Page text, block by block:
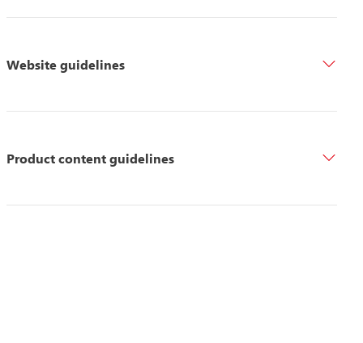
Website guidelines
Product content guidelines